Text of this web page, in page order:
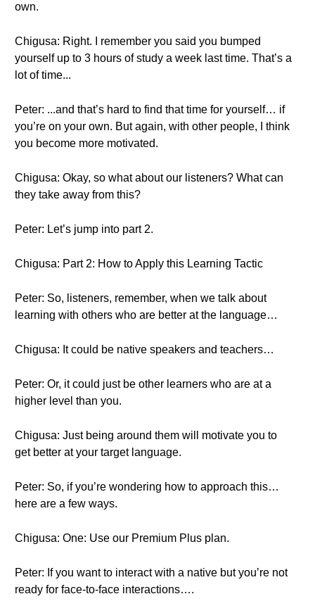
own.
Chigusa: Right. I remember you said you bumped
yourself up to 3 hours of study a week last time. That’s a
lot of time...
Peter: ...and that’s hard to find that time for yourself… if
you’re on your own. But again, with other people, I think
you become more motivated.
Chigusa: Okay, so what about our listeners? What can
they take away from this?
Peter: Let’s jump into part 2.
Chigusa: Part 2: How to Apply this Learning Tactic
Peter: So, listeners, remember, when we talk about
learning with others who are better at the language…
Chigusa: It could be native speakers and teachers…
Peter: Or, it could just be other learners who are at a
higher level than you.
Chigusa: Just being around them will motivate you to
get better at your target language.
Peter: So, if you’re wondering how to approach this…
here are a few ways.
Chigusa: One: Use our Premium Plus plan.
Peter: If you want to interact with a native but you’re not
ready for face-to-face interactions….